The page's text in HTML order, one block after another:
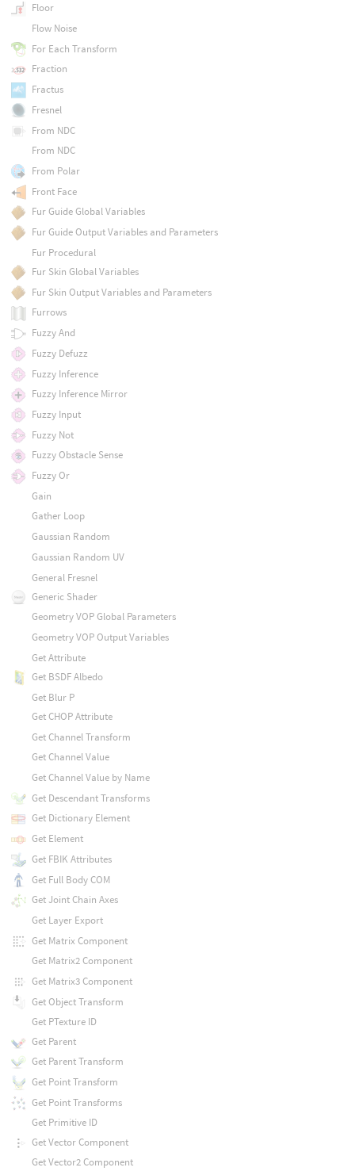
Floor
Flow Noise
For Each Transform
Fraction
Fractus
Fresnel
From NDC
From NDC
From Polar
Front Face
Fur Guide Global Variables
Fur Guide Output Variables and Parameters
Fur Procedural
Fur Skin Global Variables
Fur Skin Output Variables and Parameters
Furrows
Fuzzy And
Fuzzy Defuzz
Fuzzy Inference
Fuzzy Inference Mirror
Fuzzy Input
Fuzzy Not
Fuzzy Obstacle Sense
Fuzzy Or
Gain
Gather Loop
Gaussian Random
Gaussian Random UV
General Fresnel
Generic Shader
Geometry VOP Global Parameters
Geometry VOP Output Variables
Get Attribute
Get BSDF Albedo
Get Blur P
Get CHOP Attribute
Get Channel Transform
Get Channel Value
Get Channel Value by Name
Get Descendant Transforms
Get Dictionary Element
Get Element
Get FBIK Attributes
Get Full Body COM
Get Joint Chain Axes
Get Layer Export
Get Matrix Component
Get Matrix2 Component
Get Matrix3 Component
Get Object Transform
Get PTexture ID
Get Parent
Get Parent Transform
Get Point Transform
Get Point Transforms
Get Primitive ID
Get Vector Component
Get Vector2 Component